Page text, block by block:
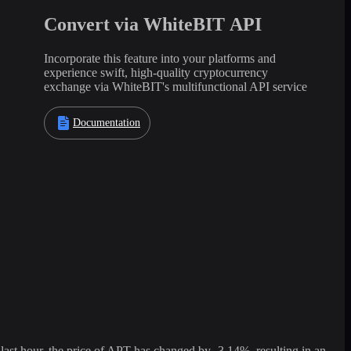
Convert via WhiteBIT API
Incorporate this feature into your platforms and
experience swift, high-quality cryptocurrency
exchange via WhiteBIT's multifunctional API service
Documentation